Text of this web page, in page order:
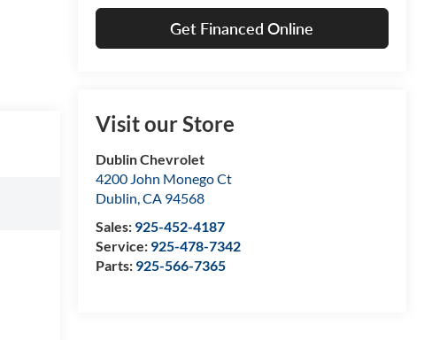
Get Financed Online
Visit our Store
Dublin Chevrolet
4200 John Monego Ct
Dublin,CA 94568
Sales: 925-452-4187
Service: 925-478-7342
Parts: 925-566-7365